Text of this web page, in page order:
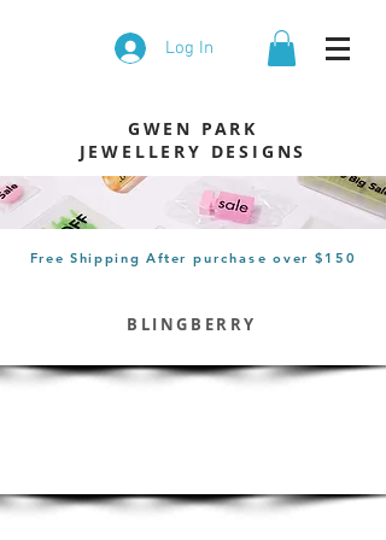
Log In
GWEN PARK
JEWELLERY DESIGNS
Free Shipping After purchase over $150
BLINGBERRY